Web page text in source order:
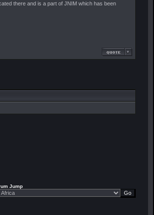
there and is a part of JNIM which has been
Jump